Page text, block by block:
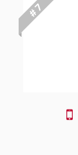
# 7